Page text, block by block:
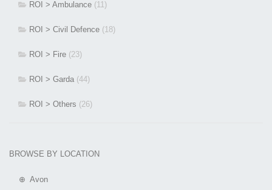
ROI > Ambulance (11)
ROI > Civil Defence (18)
ROI > Fire (23)
ROI > Garda (44)
ROI > Others (26)
BROWSE BY LOCATION
⊕ Avon